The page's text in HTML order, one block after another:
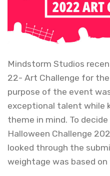
Mindstorm Studios
22- Art Challenge for
purpose of the event
exceptional talent while
theme in mind. To
Halloween Challenge
looked through the
weightage was based on